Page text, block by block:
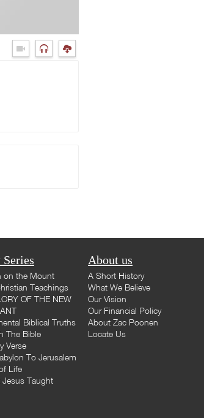
Series
on the Mount
Teachings
OF THE NEW
Biblical Truths
The Bible
Verse
To Jerusalem
Life
Jesus Taught
About us
A Short History
What We Believe
Our Vision
Our Financial Policy
About Zac Poonen
Locate Us